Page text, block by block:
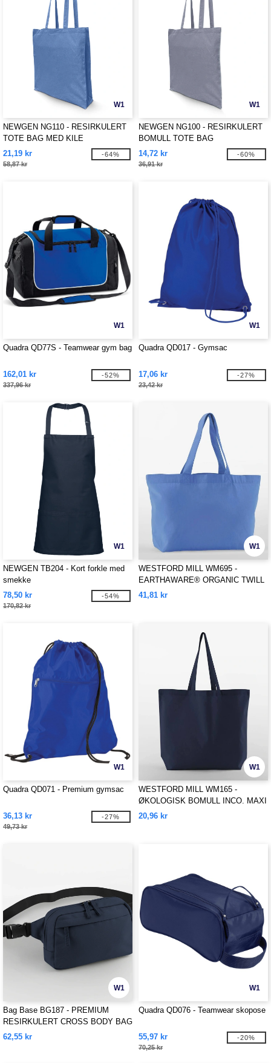
W1
NEWGEN NG110 - RESIRKULERT
TOTE BAG MED KILE
21,19 kr
58,87 kr
-64%
W1
NEWGEN NG100 - RESIRKULERT
BOMULL TOTE BAG
14,72 kr
36,91 kr
-60%
W1
Quadra QD77S - Teamwear gym bag
162,01 kr
337,96 kr
-52%
W1
Quadra QD017 - Gymsac
17,06 kr
23,42 kr
-27%
W1
NEWGEN TB204 - Kort forkle med
smekke
78,50 kr
170,82 kr
-54%
W1
WESTFORD MILL WM695 -
EARTHAWARE® ORGANIC TWILL
SHOPPER
41,81 kr
W1
Quadra QD071 - Premium gymsac
36,13 kr
49,73 kr
-27%
W1
WESTFORD MILL WM165 -
ØKOLOGISK BOMULL INCO. MAXI
BAG FOR LIFE
20,96 kr
W1
Bag Base BG187 - PREMIUM
RESIRKULERT CROSS BODY BAG
62,55 kr
W1
Quadra QD076 - Teamwear skopose
55,97 kr
70,25 kr
-20%